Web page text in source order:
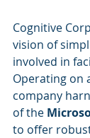
Cognitive
vision of
involved in
Operating on
company
of the
to offer